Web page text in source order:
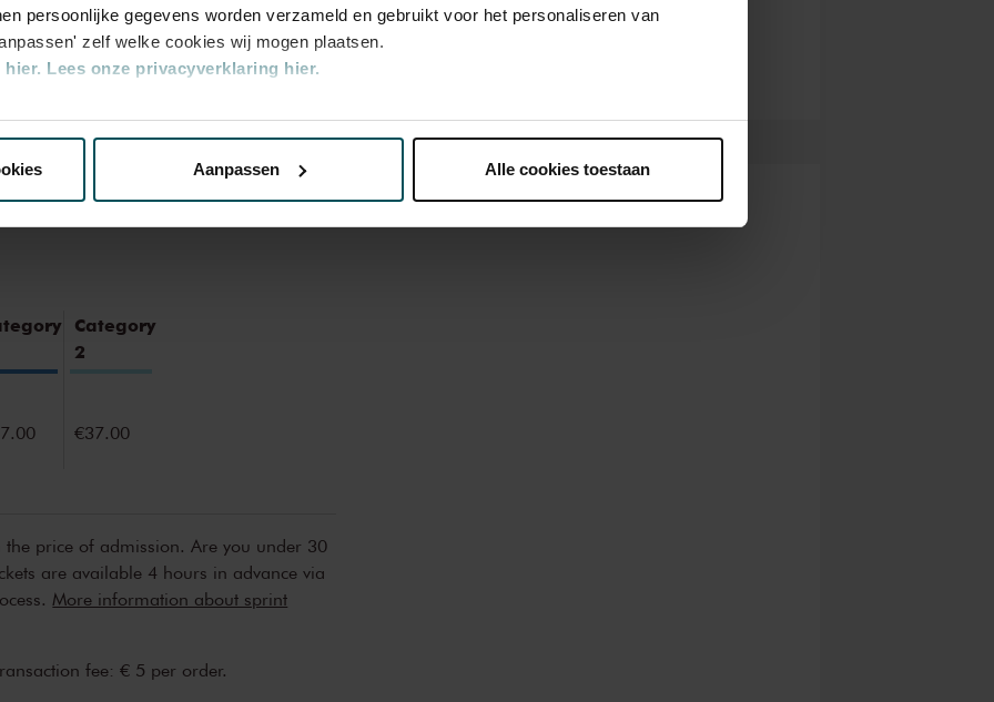
persoonlijke gegevens worden verzameld en gebruikt voor het personaliseren van
zelf welke cookies wij mogen plaatsen.
hier. Lees onze privacyverklaring hier.
website kunt u uw toestemming op elk moment wijzigen of intrekken.
die uw gegevens kunnen ontvangen en verwerken.
Aanpassen Alle cookies toestaan
Category
2
€37.00
price of admission. Are you under 30
are available 4 hours in advance via
More information about sprint
fee: € 5 per order.